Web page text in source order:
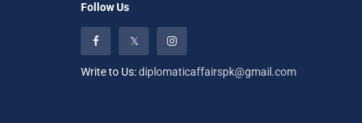
Follow Us
Write to Us:diplomaticaffairspk@gmail.com